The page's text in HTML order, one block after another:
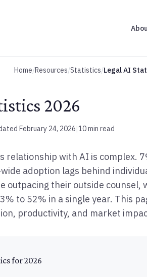
Home/Resources/Statistics/Legal AI
2026
February 24, 2026|10 min read
relationship with AI is complex.
adoption lags behind
outpacing their outside counsel,
to 52% in a single year. This
productivity, and market
for 2026